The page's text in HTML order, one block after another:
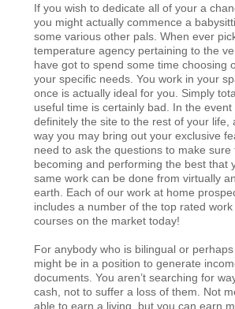
If you wish to dedicate all of your a
you might actually commence a
some various other pals. When ever
temperature agency pertaining to the
have got to spend some time choosing
your specific needs. You work in your
once is actually ideal for you. Simply
useful time is certainly bad. In the
definitely the site to the rest of your life,
way you may bring out your exclusive
need to ask the questions to make sure
becoming and performing the best that
same work can be done from virtually
earth. Each of our work at home
includes a number of the top rated
courses on the market today!
For anybody who is bilingual or
might be in a position to generate
documents. You aren’t searching for
cash, not to suffer a loss of them. Not
able to earn a living, but you can earn